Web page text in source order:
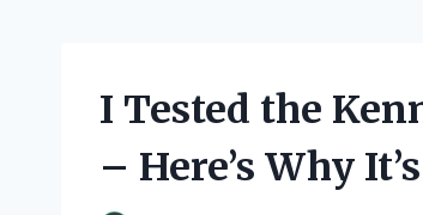
I Tested the
– Here’s Why